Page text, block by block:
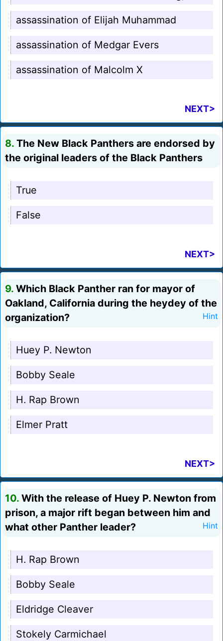
assassination of Elijah Muhammad
assassination of Medgar Evers
assassination of Malcolm X
NEXT>
8. The New Black Panthers are endorsed by
the original leaders of the Black Panthers
True
False
NEXT>
9. Which Black Panther ran for mayor of
Oakland, California during the heydey of the
organization?
Hint
Huey P. Newton
Bobby Seale
H. Rap Brown
Elmer Pratt
NEXT>
10. With the release of Huey P. Newton from
prison, a major rift began between him and
what other Panther leader?
Hint
H. Rap Brown
Bobby Seale
Eldridge Cleaver
Stokely Carmichael